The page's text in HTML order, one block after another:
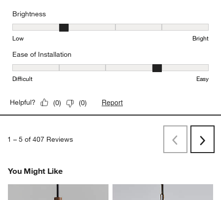
Brightness
Brightness, 2 out of 5, where 1 equals to Low and 5 equals to
Low Bright
Ease of Installation
Ease of Installation, 4 out of 5, where 1 equals to Difficult and 5
Difficult Easy
Helpful? (0) (0) Report
1 – 5 of 407 Reviews PreviousNext
You Might Like